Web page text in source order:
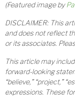
(Featured image by
DISCLAIMER: This
and does not reflect
or its associates.
This article may
forward-looking
“believe,” “project,”
expressions. These